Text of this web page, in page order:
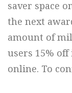
saver space
the next
amount of
users 15%
online. To